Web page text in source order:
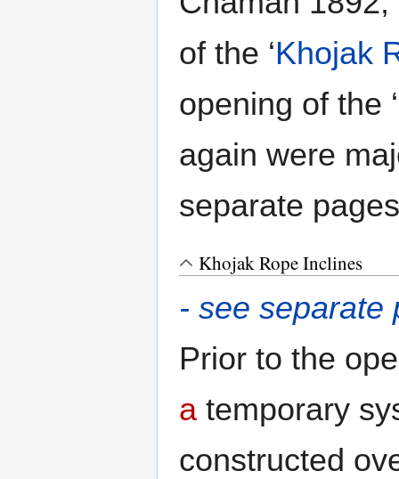
of the ‘Khojak
opening of the ‘
again were
separate
Khojak Rope Inclines
- see separate
Prior to the
a temporary
constructed